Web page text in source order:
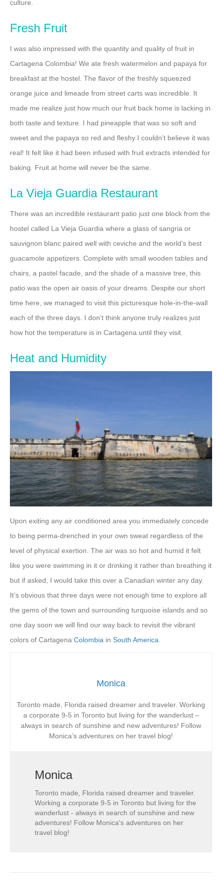
culture.
Fresh Fruit
I was also impressed with the quantity and quality of fruit in
Cartagena Colombia! We ate fresh watermelon and papaya for
breakfast at the hostel. The flavor of the freshly squeezed
orange juice and limeade from street carts was incredible. It
made me realize just how much our fruit back home is lacking in
both taste and texture. I had pineapple that was so soft and
sweet and the papaya so red and fleshy I couldn’t believe it was
real! It felt like it had been infused with fruit extracts intended for
baking. Fruit at home will never be the same.
La Vieja Guardia Restaurant
There was an incredible restaurant patio just one block from the
hostel called La Vieja Guardia where a glass of sangria or
sauvignon blanc paired well with ceviche and the world’s best
guacamole appetizers. Complete with small wooden tables and
chairs, a pastel facade, and the shade of a massive tree, this
patio was the open air oasis of your dreams. Despite our short
time here, we managed to visit this picturesque hole-in-the-wall
each of the three days. I don’t think anyone truly realizes just
how hot the temperature is in Cartagena until they visit.
Heat and Humidity
Upon exiting any air conditioned area you immediately concede
to being perma-drenched in your own sweat regardless of the
level of physical exertion. The air was so hot and humid it felt
like you were swimming in it or drinking it rather than breathing it
but if asked, I would take this over a Canadian winter any day.
It’s obvious that three days were not enough time to explore all
the gems of the town and surrounding turquoise islands and so
one day soon we will find our way back to revisit the vibrant
colors of Cartagena Colombia in South America
Monica
Toronto made, Florida raised dreamer and traveler. Working
a corporate 9-5 in Toronto but living for the wanderlust –
always in search of sunshine and new adventures! Follow
Monica’s adventures on her travel blog!
Monica
Toronto made, Florida raised dreamer and traveler.
Working a corporate 9-5 in Toronto but living for the
wanderlust - always in search of sunshine and new
adventures! Follow Monica's adventures on her
travel blog!